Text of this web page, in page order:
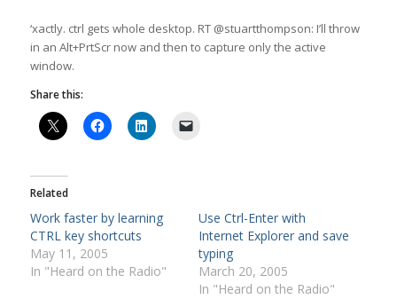
‘xactly. ctrl gets whole desktop. RT @stuartthompson: I’ll throw
in an Alt+PrtScr now and then to capture only the active
window.
Share this:
Related
Work faster by learning
CTRL key shortcuts
May 11, 2005
In "Heard on the Radio"
Use Ctrl-Enter with
Internet Explorer and save
typing
March 20, 2005
In "Heard on the Radio"